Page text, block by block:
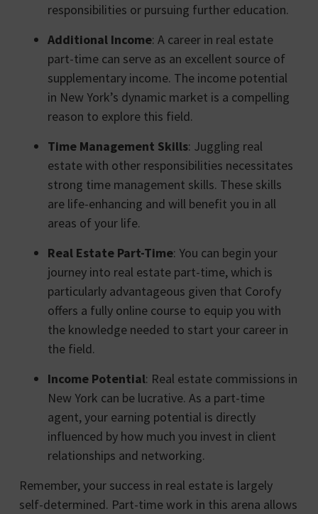
responsibilities or pursuing further education.
Additional Income: A career in real estate
part-time can serve as an excellent source of
supplementary income. The income potential
in New York’s dynamic market is a compelling
reason to explore this field.
Time Management Skills: Juggling real
estate with other responsibilities necessitates
strong time management skills. These skills
are life-enhancing and will benefit you in all
areas of your life.
Real Estate Part-Time: You can begin your
journey into real estate part-time, which is
particularly advantageous given that Corofy
offers a fully online course to equip you with
the knowledge needed to start your career in
the field.
Income Potential: Real estate commissions in
New York can be lucrative. As a part-time
agent, your earning potential is directly
influenced by how much you invest in client
relationships and networking.
Remember, your success in real estate is largely
self-determined. Part-time work in this arena allows